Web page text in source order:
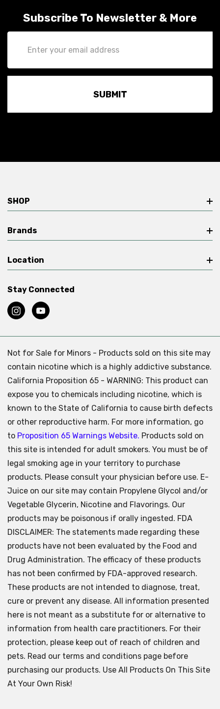
Subscribe To Newsletter & More
Address
SHOP
Brands
Location
Stay Connected
Not for Sale for Minors - Products sold on this site may
contain nicotine which is a highly addictive substance.
California Proposition 65 - WARNING: This product can
expose you to chemicals including nicotine, which is
known to the State of California to cause birth defects
or other reproductive harm. For more information, go
to Proposition 65 Warnings Website. Products sold on
this site is intended for adult smokers. You must be of
legal smoking age in your territory to purchase
products. Please consult your physician before use. E-
Juice on our site may contain Propylene Glycol and/or
Vegetable Glycerin, Nicotine and Flavorings. Our
products may be poisonous if orally ingested. FDA
DISCLAIMER: The statements made regarding these
products have not been evaluated by the Food and
Drug Administration. The efficacy of these products
has not been confirmed by FDA-approved research.
These products are not intended to diagnose, treat,
cure or prevent any disease. All information presented
here is not meant as a substitute for or alternative to
information from health care practitioners. For their
protection, please keep out of reach of children and
pets. Read our terms and conditions page before
purchasing our products. Use All Products On This Site
At Your Own Risk!